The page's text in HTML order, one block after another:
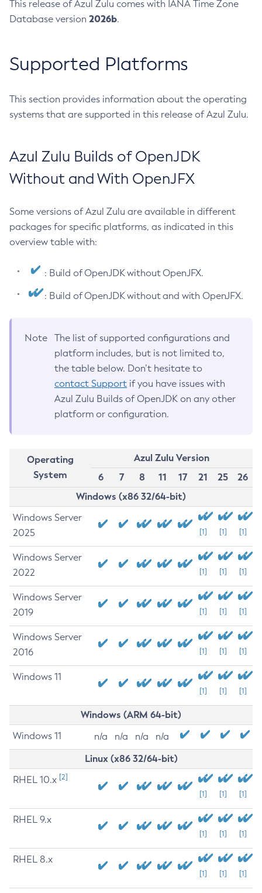
This release of Azul Zulu comes with IANA Time Zone
Database version 2026b.
Supported Platforms
This section provides information about the operating
systems that are supported in this release of Azul Zulu.
Azul Zulu Builds of OpenJDK
Without and With OpenJFX
Some versions of Azul Zulu are available in different
packages for specific platforms, as indicated in this
overview table with:
: Build of OpenJDK without OpenJFX.
: Build of OpenJDK without and with OpenJFX.
Note
The list of supported configurations and
platform includes, but is not limited to,
the table below. Don’t hesitate to
contact Support if you have issues with
Azul Zulu Builds of OpenJDK on any other
platform or configuration.
Operating
System
Azul Zulu Version
6
7 8 11 17 21 25
26
Windows (x86 32/64-bit)
Windows Server
2025
[1] [1] [1]
Windows Server
2022
[1] [1] [1]
Windows Server
2019
[1] [1] [1]
Windows Server
2016
[1] [1] [1]
Windows 11
[1] [1] [1]
Windows (ARM 64-bit)
Windows 11 n/a n/a n/a n/a
Linux (x86 32/64-bit)
RHEL 10.x [2]
[1] [1] [1]
RHEL 9.x
[1] [1] [1]
RHEL 8.x
[1] [1] [1]